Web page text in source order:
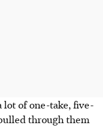
lot of one-take, five-
through them